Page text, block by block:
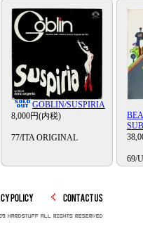
GOBLIN/SUSPIRIA
8,000円(内税)
77/ITA ORIGINAL
69/